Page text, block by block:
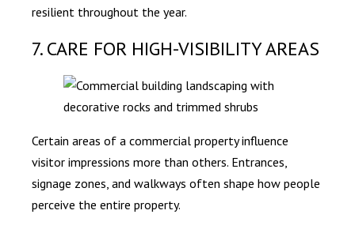
resilient throughout the year.
7. CARE FOR HIGH-VISIBILITY AREAS
Certain areas of a commercial property influence
visitor impressions more than others. Entrances,
signage zones, and walkways often shape how people
perceive the entire property.